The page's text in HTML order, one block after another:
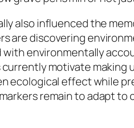
also influenced the
are discovering
environmentally
motivate
ecological effect while
remain to adapt